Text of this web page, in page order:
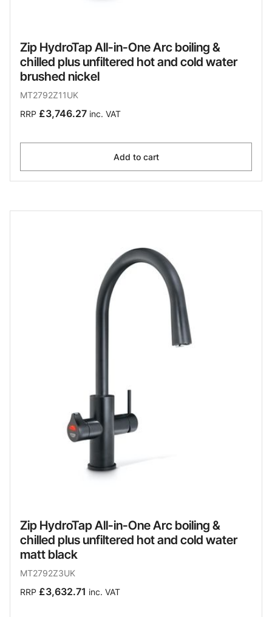
Zip HydroTap All-in-One Arc boiling &
chilled plus unfiltered hot and cold water
brushed nickel
MT2792Z11UK
RRP £3,746.27 inc. VAT
Add to cart
Zip HydroTap All-in-One Arc boiling &
chilled plus unfiltered hot and cold water
matt black
MT2792Z3UK
RRP £3,632.71 inc. VAT